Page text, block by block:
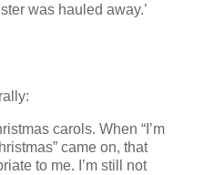
was hauled away.’
carols. When “I’m
came on, that
to me. I’m still not